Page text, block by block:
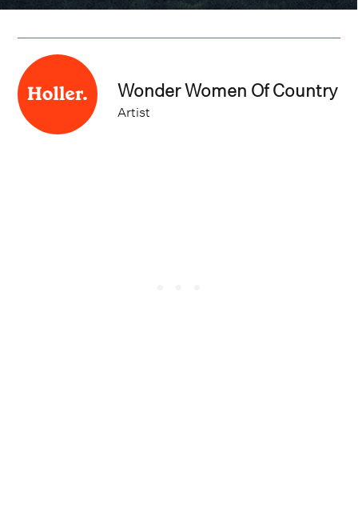
Wonder Women Of Country
Artist